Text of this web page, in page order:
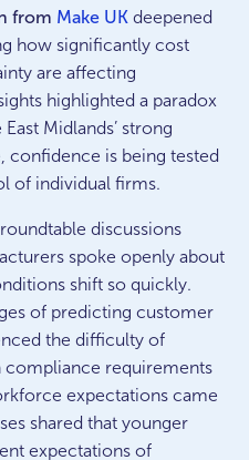
from Make UK deepened
how significantly cost
are affecting
highlighted a paradox
Midlands’ strong
is being tested
of individual firms.
discussions
spoke openly about
shift so quickly.
of predicting customer
the difficulty of
requirements
expectations came
shared that younger
expectations of